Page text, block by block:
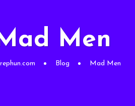
Men
Blog Mad Men